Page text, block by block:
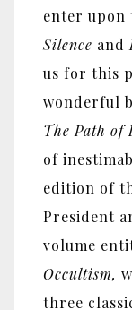
enter upon
Silence and
us for this
wonderful
The Path of
of
edition of
President
volume
Occultism,
three